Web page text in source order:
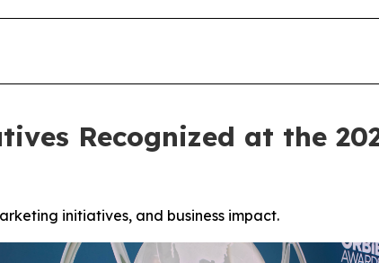
Recognized at the
initiatives, and business impact.